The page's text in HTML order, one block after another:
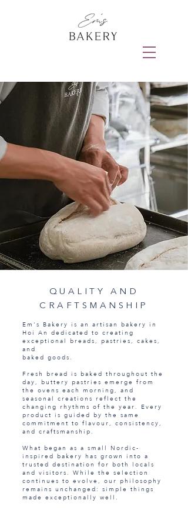
QUALITY AND
CRAFTSMANSHIP
Em's Bakery is an artisan bakery in
Hoi An dedicated to creating
exceptional breads, pastries, cakes,
and
baked goods.
Fresh bread is baked throughout the
day, buttery pastries emerge from
the ovens each morning, and
seasonal creations reflect the
changing rhythms of the year. Every
product is guided by the same
commitment to flavour, consistency,
and craftsmanship.
What began as a small Nordic-
inspired bakery has grown into a
trusted destination for both locals
and visitors. While the selection
continues to evolve, our philosophy
remains unchanged: simple things
made exceptionally well.